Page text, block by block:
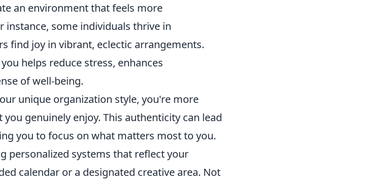
an environment that feels more
instance, some individuals thrive in
find joy in vibrant, eclectic arrangements.
helps reduce stress, enhances
of well-being.
unique organization style, you're more
genuinely enjoy. This authenticity can lead
you to focus on what matters most to you.
personalized systems that reflect your
calendar or a designated creative area. Not